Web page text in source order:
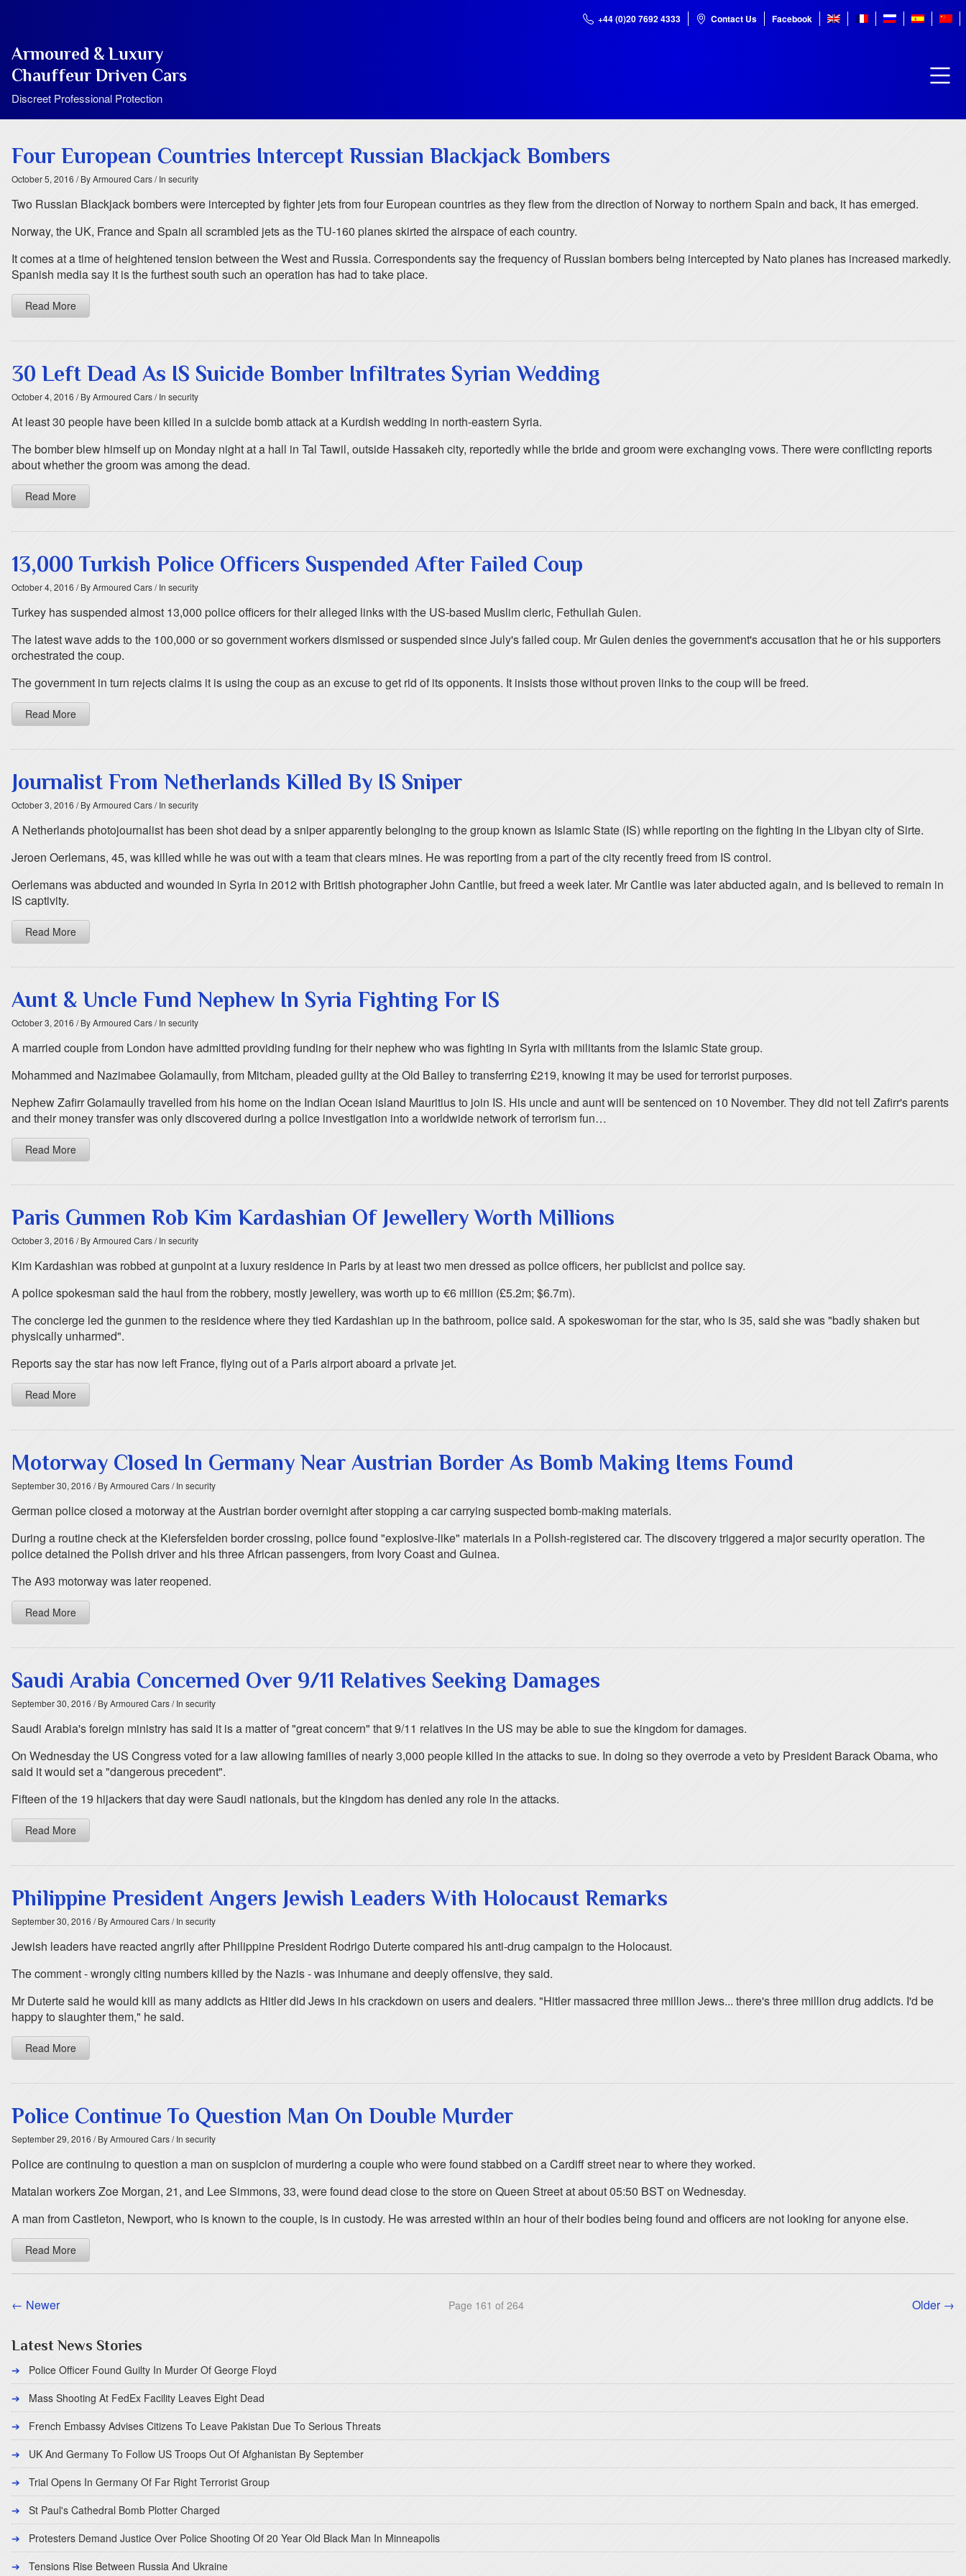
+44 (0)20 7692 4333 Contact Us Facebook
Armoured & Luxury
Chauffeur Driven Cars
Discreet Professional Protection
Four European Countries Intercept Russian Blackjack Bombers
October 5, 2016 / By Armoured Cars/ In security
Two Russian Blackjack bombers were intercepted by fighter jets from four European countries as they flew from the direction of Norway to northern Spain and back, it has emerged.
Norway, the UK, France and Spain all scrambled jets as the TU-160 planes skirted the airspace of each country.
It comes at a time of heightened tension between the West and Russia. Correspondents say the frequency of Russian bombers being intercepted by Nato planes has increased markedly.
Spanish media say it is the furthest south such an operation has had to take place.
Read More
30 Left Dead As IS Suicide Bomber Infiltrates Syrian Wedding
October 4, 2016 / By Armoured Cars/ In security
At least 30 people have been killed in a suicide bomb attack at a Kurdish wedding in north-eastern Syria.
The bomber blew himself up on Monday night at a hall in Tal Tawil, outside Hassakeh city, reportedly while the bride and groom were exchanging vows. There were conflicting reports
about whether the groom was among the dead.
Read More
13,000 Turkish Police Officers Suspended After Failed Coup
October 4, 2016 / By Armoured Cars/ In security
Turkey has suspended almost 13,000 police officers for their alleged links with the US-based Muslim cleric, Fethullah Gulen.
The latest wave adds to the 100,000 or so government workers dismissed or suspended since July's failed coup. Mr Gulen denies the government's accusation that he or his supporters
orchestrated the coup.
The government in turn rejects claims it is using the coup as an excuse to get rid of its opponents. It insists those without proven links to the coup will be freed.
Read More
Journalist From Netherlands Killed By IS Sniper
October 3, 2016 / By Armoured Cars/ In security
A Netherlands photojournalist has been shot dead by a sniper apparently belonging to the group known as Islamic State (IS) while reporting on the fighting in the Libyan city of Sirte.
Jeroen Oerlemans, 45, was killed while he was out with a team that clears mines. He was reporting from a part of the city recently freed from IS control.
Oerlemans was abducted and wounded in Syria in 2012 with British photographer John Cantlie, but freed a week later. Mr Cantlie was later abducted again, and is believed to remain in
IS captivity.
Read More
Aunt & Uncle Fund Nephew In Syria Fighting For IS
October 3, 2016 / By Armoured Cars/ In security
A married couple from London have admitted providing funding for their nephew who was fighting in Syria with militants from the Islamic State group.
Mohammed and Nazimabee Golamaully, from Mitcham, pleaded guilty at the Old Bailey to transferring £219, knowing it may be used for terrorist purposes.
Nephew Zafirr Golamaully travelled from his home on the Indian Ocean island Mauritius to join IS. His uncle and aunt will be sentenced on 10 November. They did not tell Zafirr's parents
and their money transfer was only discovered during a police investigation into a worldwide network of terrorism fun…
Read More
Paris Gunmen Rob Kim Kardashian Of Jewellery Worth Millions
October 3, 2016 / By Armoured Cars/ In security
Kim Kardashian was robbed at gunpoint at a luxury residence in Paris by at least two men dressed as police officers, her publicist and police say.
A police spokesman said the haul from the robbery, mostly jewellery, was worth up to €6 million (£5.2m; $6.7m).
The concierge led the gunmen to the residence where they tied Kardashian up in the bathroom, police said. A spokeswoman for the star, who is 35, said she was "badly shaken but
physically unharmed".
Reports say the star has now left France, flying out of a Paris airport aboard a private jet.
Read More
Motorway Closed In Germany Near Austrian Border As Bomb Making Items Found
September 30, 2016 / By Armoured Cars/ In security
German police closed a motorway at the Austrian border overnight after stopping a car carrying suspected bomb-making materials.
During a routine check at the Kiefersfelden border crossing, police found "explosive-like" materials in a Polish-registered car. The discovery triggered a major security operation. The
police detained the Polish driver and his three African passengers, from Ivory Coast and Guinea.
The A93 motorway was later reopened.
Read More
Saudi Arabia Concerned Over 9/11 Relatives Seeking Damages
September 30, 2016 / By Armoured Cars/ In security
Saudi Arabia's foreign ministry has said it is a matter of "great concern" that 9/11 relatives in the US may be able to sue the kingdom for damages.
On Wednesday the US Congress voted for a law allowing families of nearly 3,000 people killed in the attacks to sue. In doing so they overrode a veto by President Barack Obama, who
said it would set a "dangerous precedent".
Fifteen of the 19 hijackers that day were Saudi nationals, but the kingdom has denied any role in the attacks.
Read More
Philippine President Angers Jewish Leaders With Holocaust Remarks
September 30, 2016 / By Armoured Cars/ In security
Jewish leaders have reacted angrily after Philippine President Rodrigo Duterte compared his anti-drug campaign to the Holocaust.
The comment - wrongly citing numbers killed by the Nazis - was inhumane and deeply offensive, they said.
Mr Duterte said he would kill as many addicts as Hitler did Jews in his crackdown on users and dealers. "Hitler massacred three million Jews... there's three million drug addicts. I'd be
happy to slaughter them," he said.
Read More
Police Continue To Question Man On Double Murder
September 29, 2016 / By Armoured Cars/ In security
Police are continuing to question a man on suspicion of murdering a couple who were found stabbed on a Cardiff street near to where they worked.
Matalan workers Zoe Morgan, 21, and Lee Simmons, 33, were found dead close to the store on Queen Street at about 05:50 BST on Wednesday.
A man from Castleton, Newport, who is known to the couple, is in custody. He was arrested within an hour of their bodies being found and officers are not looking for anyone else.
Read More
← Newer Page 161 of 264 Older →
Latest News Stories
Police Officer Found Guilty In Murder Of George Floyd
Mass Shooting At FedEx Facility Leaves Eight Dead
French Embassy Advises Citizens To Leave Pakistan Due To Serious Threats
UK And Germany To Follow US Troops Out Of Afghanistan By September
Trial Opens In Germany Of Far Right Terrorist Group
St Paul's Cathedral Bomb Plotter Charged
Protesters Demand Justice Over Police Shooting Of 20 Year Old Black Man In Minneapolis
Tensions Rise Between Russia And Ukraine